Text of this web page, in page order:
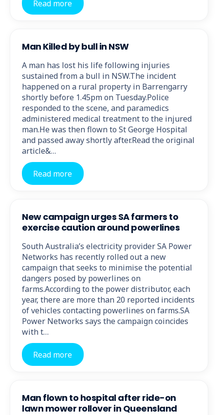
Read more
Man Killed by bull in NSW
A man has lost his life following injuries
sustained from a bull in NSW.The incident
happened on a rural property in Barrengarry
shortly before 1.45pm on Tuesday.Police
responded to the scene, and paramedics
administered medical treatment to the injured
man.He was then flown to St George Hospital
and passed away shortly after.Read the original
article&…
Read more
New campaign urges SA farmers to
exercise caution around powerlines
South Australia’s electricity provider SA Power
Networks has recently rolled out a new
campaign that seeks to minimise the potential
dangers posed by powerlines on
farms.According to the power distributor, each
year, there are more than 20 reported incidents
of vehicles contacting powerlines on farms.SA
Power Networks says the campaign coincides
with t…
Read more
Man flown to hospital after ride-on
lawn mower rollover in Queensland